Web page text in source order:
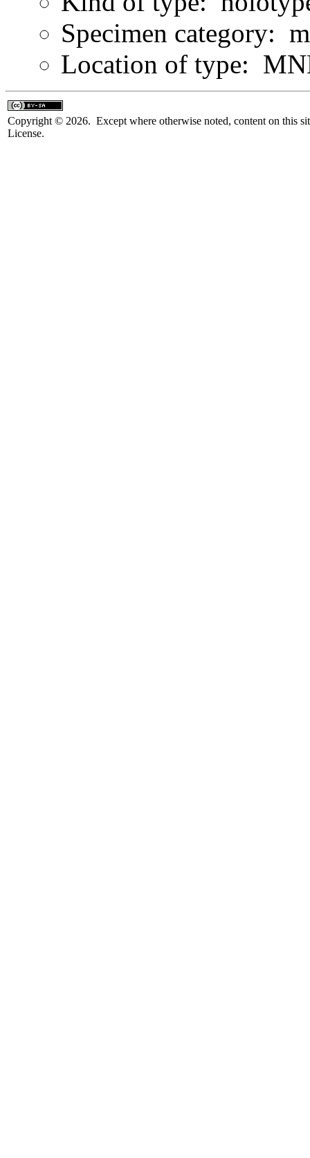
Specimen category:
Location of type:
Copyright © 2026. Except where otherwise noted, content on this
License.